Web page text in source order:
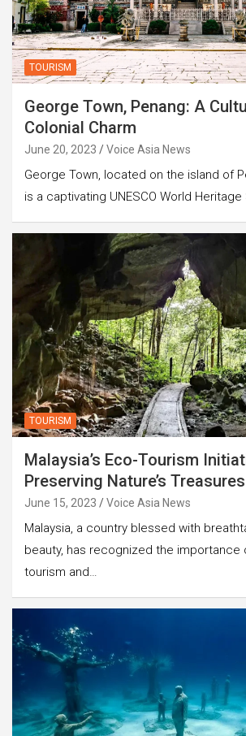
TOURISM
George Town, Penang: A
Colonial Charm
June 20, 2023 Voice Asia News
George Town, located on the island of
is a captivating UNESCO World
TOURISM
Malaysia’s Eco-Tourism
Preserving Nature’s Treasures
June 15, 2023 Voice Asia News
Malaysia, a country blessed with
beauty, has recognized the importance
tourism and…